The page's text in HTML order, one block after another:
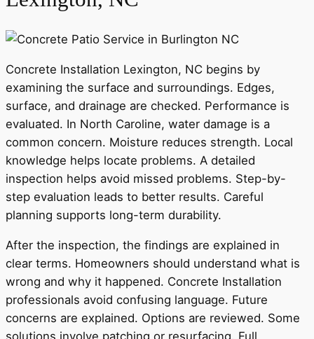
Concrete Installation Lexington, NC begins by
examining the surface and surroundings. Edges,
surface, and drainage are checked. Performance is
evaluated. In North Caroline, water damage is a
common concern. Moisture reduces strength. Local
knowledge helps locate problems. A detailed
inspection helps avoid missed problems. Step-by-
step evaluation leads to better results. Careful
planning supports long-term durability.
After the inspection, the findings are explained in
clear terms. Homeowners should understand what is
wrong and why it happened. Concrete Installation
professionals avoid confusing language. Future
concerns are explained. Options are reviewed. Some
solutions involve patching or resurfacing. Full